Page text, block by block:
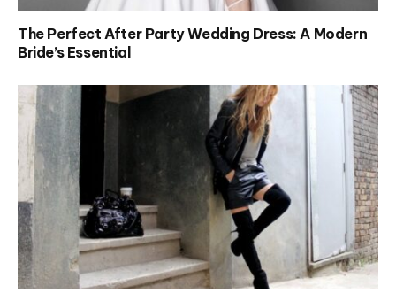
The Perfect After Party Wedding Dress: A Modern
Bride’s Essential